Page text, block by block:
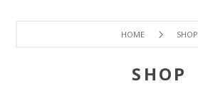
HOME SHOP
SHOP